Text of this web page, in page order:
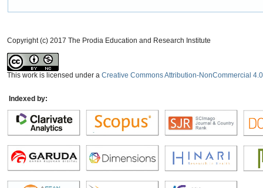
Copyright (c) 2017 The Prodia Education and Research Institute
This work is licensed under a Creative Commons Attribution-NonCommercial
Indexed by: